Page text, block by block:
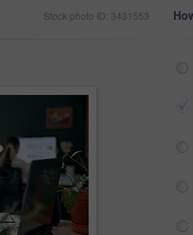
Stock photo ID: 3431553